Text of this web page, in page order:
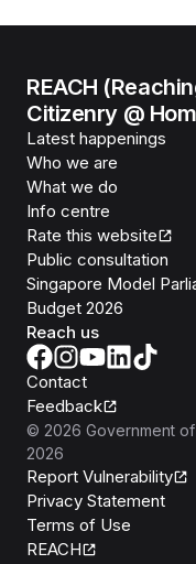
REACH
Citizenry @
Latest happenings
Who we are
What we do
Info centre
Rate this website
Public consultation
Singapore Model
Budget 2026
Reach us
Contact
Feedback
© 2026 Government
2026
Report Vulnerability
Privacy Statement
Terms of Use
REACH